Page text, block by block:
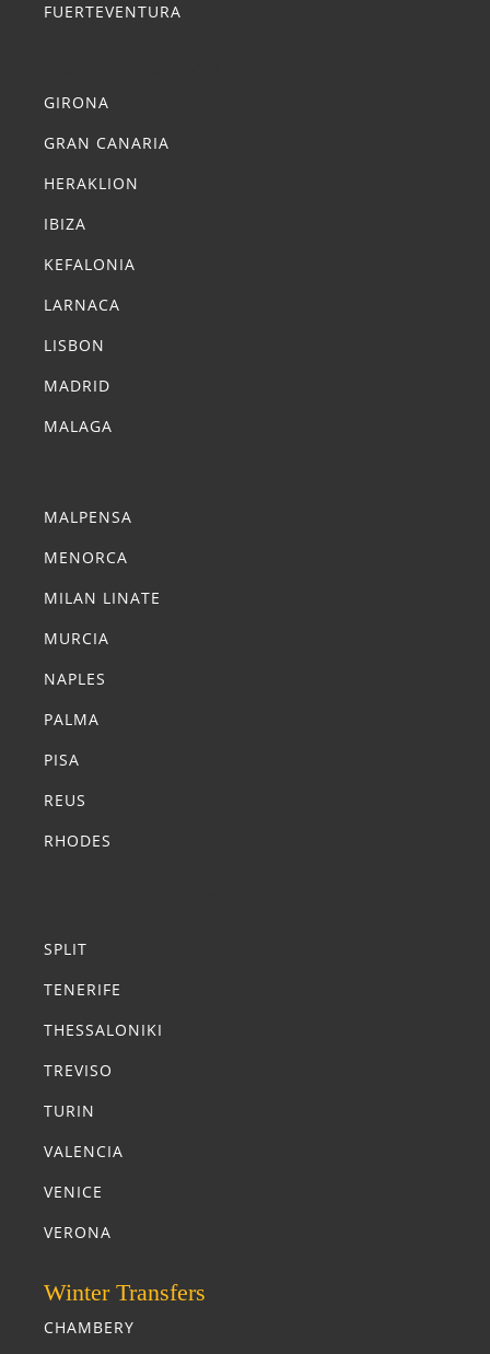
FUERTEVENTURA
GIRONA
GRAN CANARIA
HERAKLION
IBIZA
KEFALONIA
LARNACA
LISBON
MADRID
MALAGA
MALPENSA
MENORCA
MILAN LINATE
MURCIA
NAPLES
PALMA
PISA
REUS
RHODES
SPLIT
TENERIFE
THESSALONIKI
TREVISO
TURIN
VALENCIA
VENICE
VERONA
Winter Transfers
CHAMBERY